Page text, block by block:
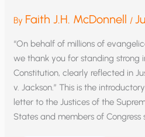
By Faith J.H. McDonnell /
“On behalf of millions of
we thank you for standing strong
Constitution, clearly reflected in
v. Jackson.” This is the
letter to the Justices of the
States and members of Congress